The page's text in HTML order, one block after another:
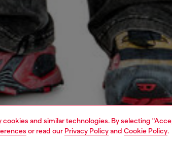
and similar technologies. By selecting
or read our Privacy Policyand Cookie Policy.